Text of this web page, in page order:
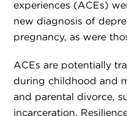
experiences (ACEs)
new diagnosis of
pregnancy, as were
ACEs are potentially
during childhood and
and parental divorce,
incarceration.